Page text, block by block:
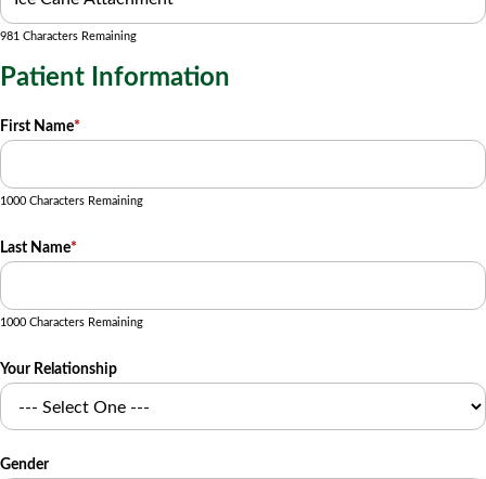
981 Characters Remaining
Patient Information
First Name*
1000 Characters Remaining
Last Name*
1000 Characters Remaining
Your Relationship
Gender